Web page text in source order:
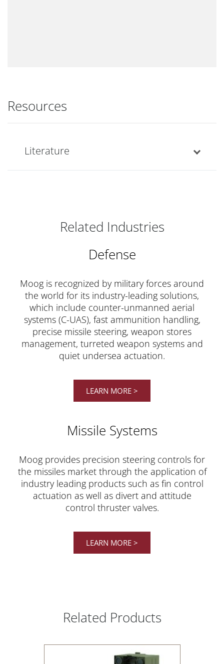
Resources
Literature
Related Industries
Defense
Moog is recognized by military forces around
the world for its industry-leading solutions,
which include counter-unmanned aerial
systems (C-UAS), fast ammunition handling,
precise missile steering, weapon stores
management, turreted weapon systems and
quiet undersea actuation.
LEARN MORE >
Missile Systems
Moog provides precision steering controls for
the missiles market through the application of
industry leading products such as fin control
actuation as well as divert and attitude
control thruster valves.
LEARN MORE >
Related Products